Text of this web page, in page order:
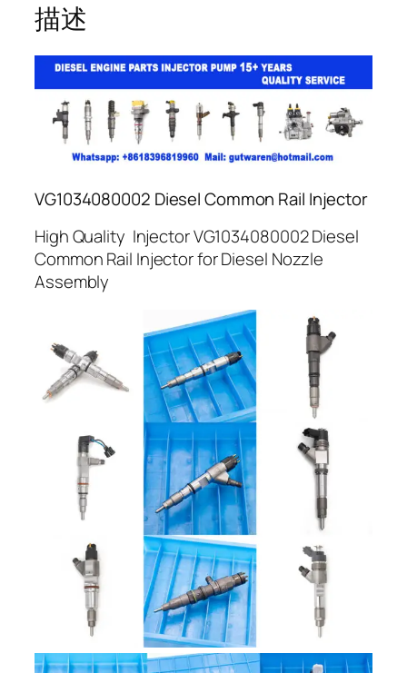
描述
VG1034080002 Diesel Common Rail Injector
High Quality Injector VG1034080002 Diesel
Common Rail Injector for Diesel Nozzle
Assembly